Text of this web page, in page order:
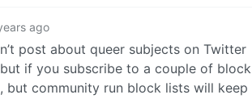
ago
post about queer subjects on Twitter
if you subscribe to a couple of block
but community run block lists will keep